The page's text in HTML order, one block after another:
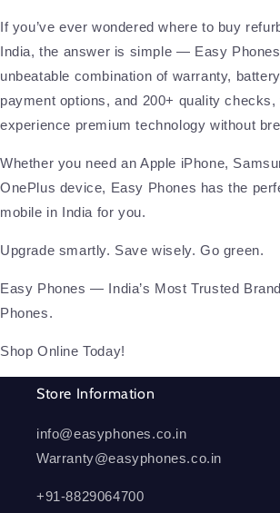
If you’ve ever wondered where to buy
India, the answer is simple — Easy
unbeatable combination of warranty,
payment options, and 200+ quality checks,
experience premium technology without
Whether you need an Apple iPhone,
OnePlus device, Easy Phones has the
mobile in India for you.
Upgrade smartly. Save wisely. Go green.
Easy Phones — India’s Most Trusted
Phones.
Shop Online Today!
Store Information
info@easyphones.co.in
Warranty@easyphones.co.in
+91-8829064700